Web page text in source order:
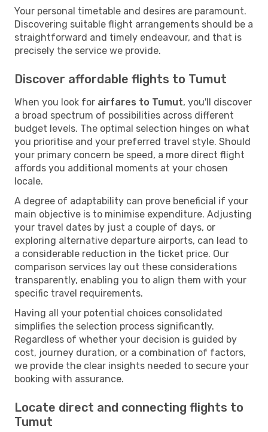
Your personal timetable and desires are paramount.
Discovering suitable flight arrangements should be a
straightforward and timely endeavour, and that is
precisely the service we provide.
Discover affordable flights to Tumut
When you look for airfares to Tumut, you'll discover
a broad spectrum of possibilities across different
budget levels. The optimal selection hinges on what
you prioritise and your preferred travel style. Should
your primary concern be speed, a more direct flight
affords you additional moments at your chosen
locale.
A degree of adaptability can prove beneficial if your
main objective is to minimise expenditure. Adjusting
your travel dates by just a couple of days, or
exploring alternative departure airports, can lead to
a considerable reduction in the ticket price. Our
comparison services lay out these considerations
transparently, enabling you to align them with your
specific travel requirements.
Having all your potential choices consolidated
simplifies the selection process significantly.
Regardless of whether your decision is guided by
cost, journey duration, or a combination of factors,
we provide the clear insights needed to secure your
booking with assurance.
Locate direct and connecting flights to
Tumut